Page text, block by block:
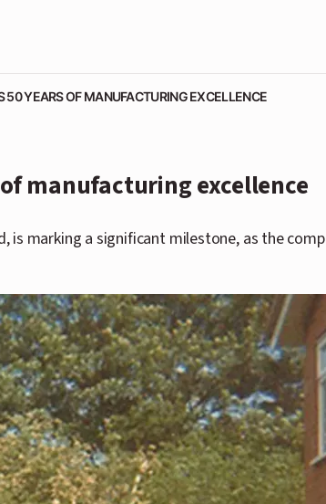
50 YEARS OF MANUFACTURING EXCELLENCE
manufacturing excellence
is marking a significant milestone, as the